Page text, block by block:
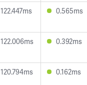
122.447ms 0.565ms
122.006ms 0.392ms
120.794ms 0.162ms